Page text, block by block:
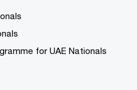
for UAE Nationals